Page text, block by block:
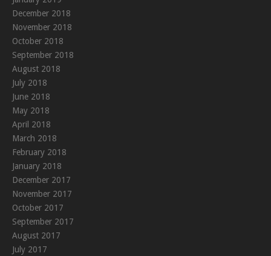
December 2018
November 2018
October 2018
September 2018
August 2018
July 2018
June 2018
May 2018
April 2018
March 2018
February 2018
January 2018
December 2017
November 2017
October 2017
September 2017
August 2017
July 2017